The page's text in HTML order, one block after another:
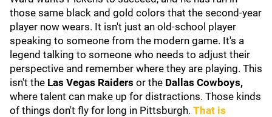
those same black and gold colors that the second-year
player now wears. It isn't just an old-school player
speaking to someone from the modern game. It's a
legend talking to someone who needs to adjust their
perspective and remember where they are playing. This
isn't the Las Vegas Raiders or the Dallas Cowboys,
where talent can make up for distractions. Those kinds
of things don't fly for long in Pittsburgh. That is